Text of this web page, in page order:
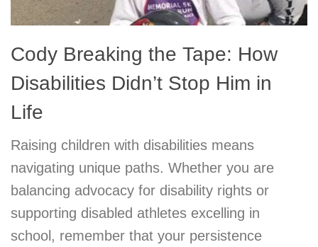
Cody Breaking the Tape: How
Disabilities Didn’t Stop Him in
Life
Raising children with disabilities means
navigating unique paths. Whether you are
balancing advocacy for disability rights or
supporting disabled athletes excelling in
school, remember that your persistence